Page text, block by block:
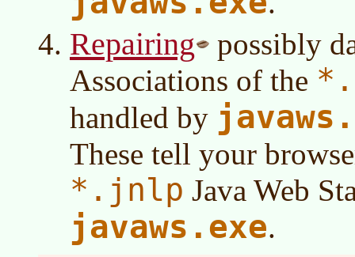
Repairing
possibly
Associations of the
handled by
These tell your
*.jnlp Java Web
javaws.exe.